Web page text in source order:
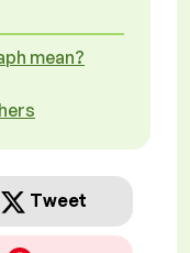
mean?
Tweet